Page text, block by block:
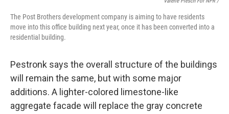
The Post Brothers development company is aiming to have residents
move into this office building next year, once it has been converted into a
residential building.
Pestronk says the overall structure of the buildings
will remain the same, but with some major
additions. A lighter-colored limestone-like
aggregate facade will replace the gray concrete